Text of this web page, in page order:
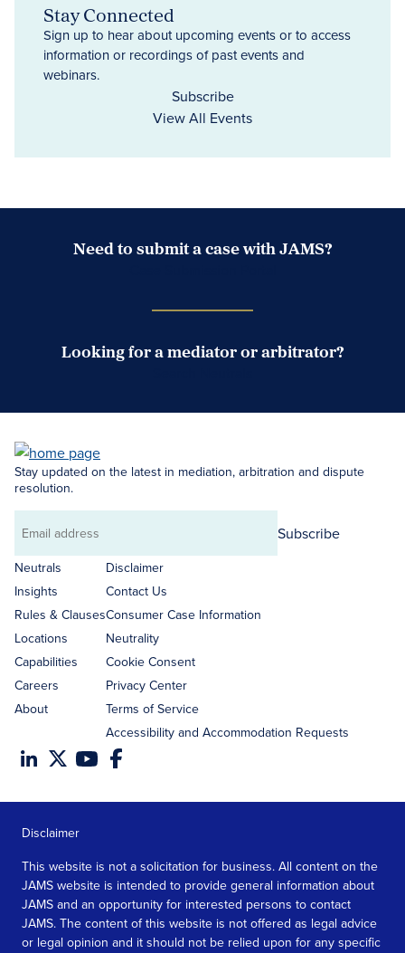
Stay Connected
Sign up to hear about upcoming events or to access
information or recordings of past events and
webinars.
Subscribe
View All Events
Need to submit a case with JAMS?
Looking for a mediator or arbitrator?
Stay updated on the latest in mediation, arbitration and dispute
resolution.
Email
address
Subscribe
Neutrals
Insights
Rules & Clauses
Locations
Capabilities
Careers
About
Disclaimer
Contact Us
Consumer Case Information
Neutrality
Cookie Consent
Privacy Center
Terms of Service
Accessibility and Accommodation Requests
Disclaimer
This website is not a solicitation for business. All content on the
JAMS website is intended to provide general information about
JAMS and an opportunity for interested persons to contact
JAMS. The content of this website is not offered as legal advice
or legal opinion and it should not be relied upon for any specific